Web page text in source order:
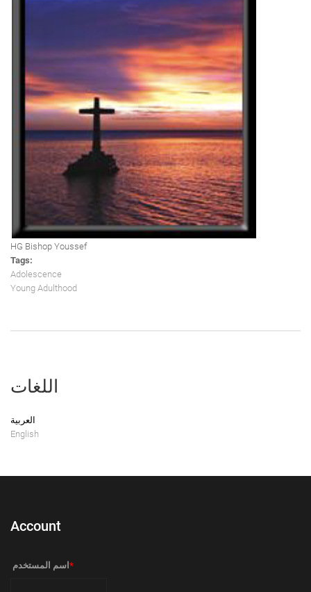
HG Bishop Youssef
Tags:
Adolescence
Young Adulthood
اللغات
العربية
English
Account
‏اسم المستخدم ‏ *